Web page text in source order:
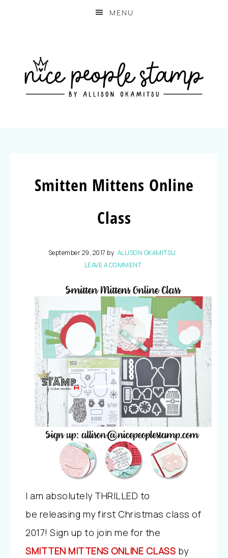
MENU
Smitten Mittens Online
Class
September 29, 2017 by ALLISON OKAMITSU
LEAVE A COMMENT
I am absolutely THRILLED to
be releasing my first Christmas class of
2017! Sign up to join me for the
SMITTEN MITTENS ONLINE CLASS by